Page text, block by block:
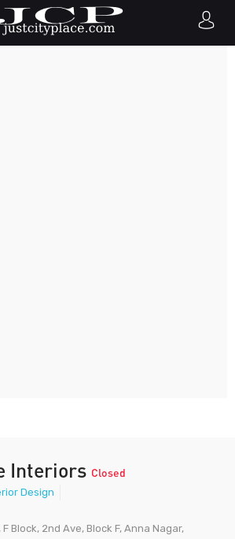
Interiors Closed
Design
Block, 2nd Ave, Block F, Anna Nagar,